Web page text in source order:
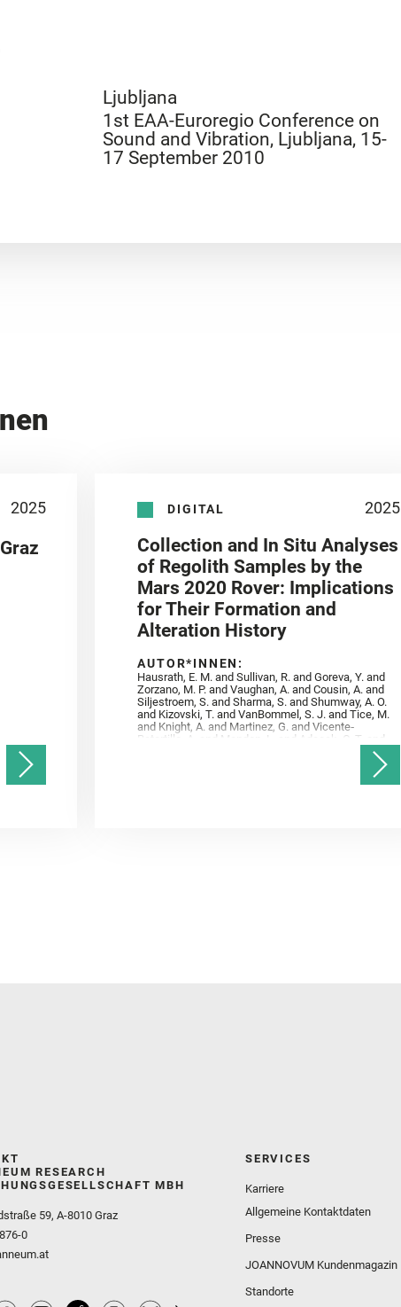
Ljubljana
1st EAA-Euroregio Conference on
Sound and Vibration, Ljubljana, 15-
17 September 2010
2025 DIGITAL 2025
Collection and In Situ Analyses
of Regolith Samples by the
Mars 2020 Rover: Implications
for Their Formation and
Alteration History
AUTOR*INNEN:
Hausrath, E. M. and Sullivan, R. and Goreva, Y. and
Zorzano, M. P. and Vaughan, A. and Cousin, A. and
Siljestroem, S. and Sharma, S. and Shumway, A. O.
and Kizovski, T. and VanBommel, S. J. and Tice, M.
and Knight, A. and Martinez, G. and Vicente‐
Retortillo, A. and Mandon, L. and Adcock, C. T. and
Madariaga, J. M. and Población, I. and Johnson, J.
R. and Lasue, J. and Gasnault, O. and Randazzo, N.
and Cardarelli, E. L. and Kronyak, R. and Bechtold,
RESEARCH
MBH
59, A-8010 Graz
0
SERVICES
Karriere
Allgemeine Kontaktdaten
Presse
JOANNOVUM Kundenmagazin
Standorte